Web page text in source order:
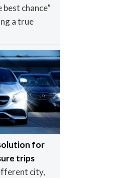
chance”
a true
for
trips
city,